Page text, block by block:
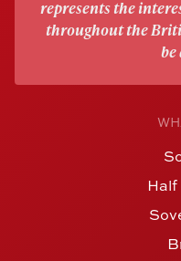
represents the
throughout the
be